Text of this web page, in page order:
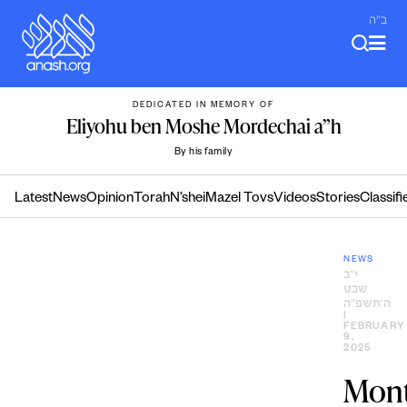
content
ב"ה
DEDICATED IN MEMORY OF
Eliyohu ben Moshe Mordechai a”h
By his family
LatestNewsOpinion TorahN’sheiMazel TovsVideosStories
NEWS
י״ב
שבט
ה׳תשפ״ה
FEBRUARY
9,
2025